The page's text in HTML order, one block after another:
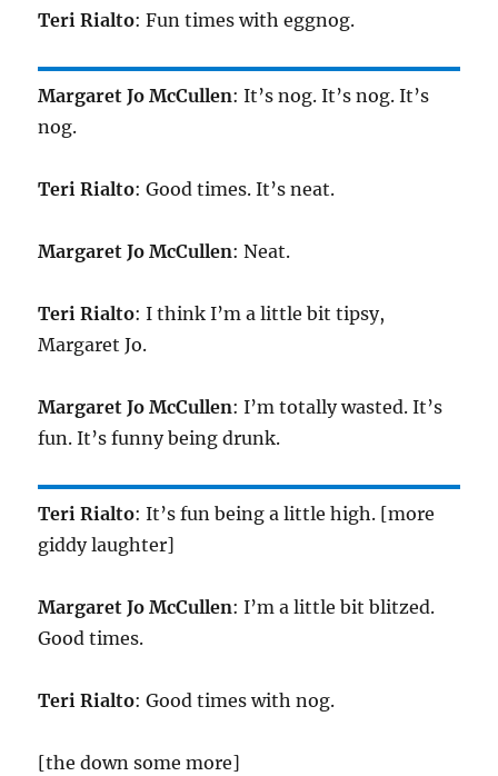
Teri Rialto: Fun times with eggnog.
Margaret Jo McCullen: It’s nog. It’s nog. It’s
nog.
Teri Rialto: Good times. It’s neat.
Margaret Jo McCullen: Neat.
Teri Rialto: I think I’m a little bit tipsy,
Margaret Jo.
Margaret Jo McCullen: I’m totally wasted. It’s
fun. It’s funny being drunk.
Teri Rialto: It’s fun being a little high. [more
giddy laughter]
Margaret Jo McCullen: I’m a little bit blitzed.
Good times.
Teri Rialto: Good times with nog.
[the down some more]